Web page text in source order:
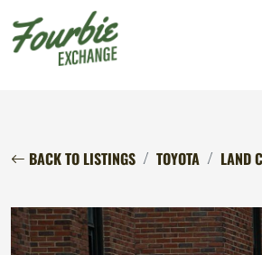
BACK TO LISTINGS TOYOTA LAND